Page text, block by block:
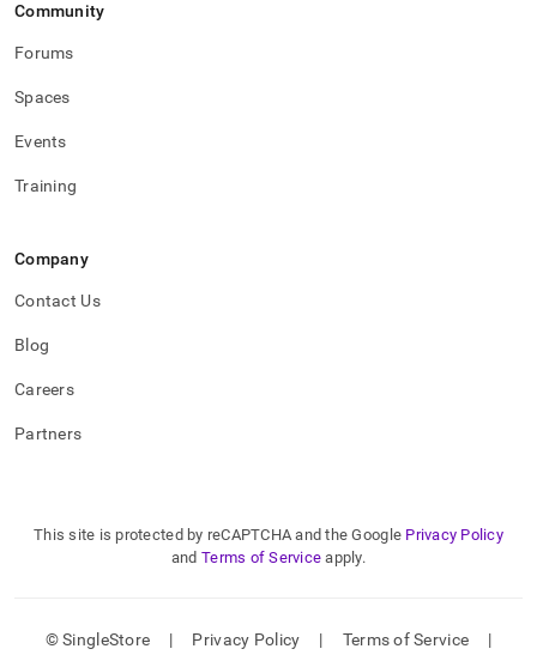
Community
Forums
Spaces
Events
Training
Company
Contact Us
Blog
Careers
Partners
This site is protected by reCAPTCHA and the Google Privacy Policy
and Terms of Service apply.
© SingleStore | Privacy Policy | Terms of Service |